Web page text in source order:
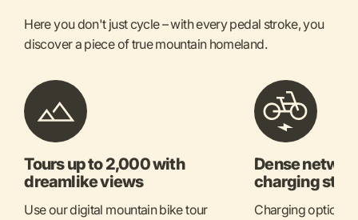
Here you don't just cycle – with every pedal stroke, you
discover a piece of true mountain homeland.
Tours up to 2,000 with
dreamlike views
Use our digital mountain bike tour
Dense
charging
Charging options